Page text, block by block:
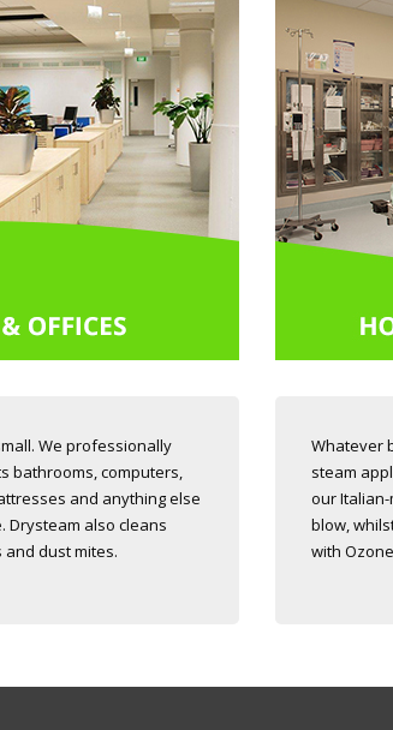
We professionally
bathrooms, computers,
and anything else
Drysteam also cleans
and dust mites.
Whatever
steam
our
blow,
with Ozone